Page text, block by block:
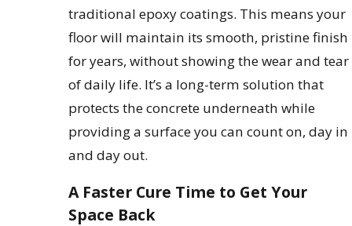
traditional epoxy coatings. This means your
floor will maintain its smooth, pristine finish
for years, without showing the wear and tear
of daily life. It’s a long-term solution that
protects the concrete underneath while
providing a surface you can count on, day in
and day out.
A Faster Cure Time to Get Your
Space Back